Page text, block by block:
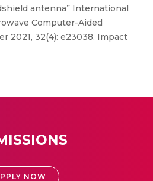
antenna” International
Computer-Aided
2021, 32(4): e23038. Impact
NOW